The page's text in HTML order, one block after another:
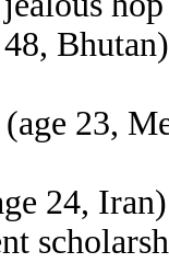
48,
(age 23,
24,